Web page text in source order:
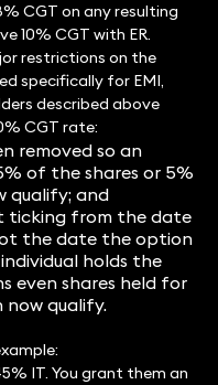
CGT on any resulting
10% CGT with ER.
restrictions on the
specifically for EMI,
described above
CGT rate:
removed so an
of the shares or 5%
qualify; and
ticking from the date
the date the option
holds the
even shares held for
now qualify.
IT. You grant them an